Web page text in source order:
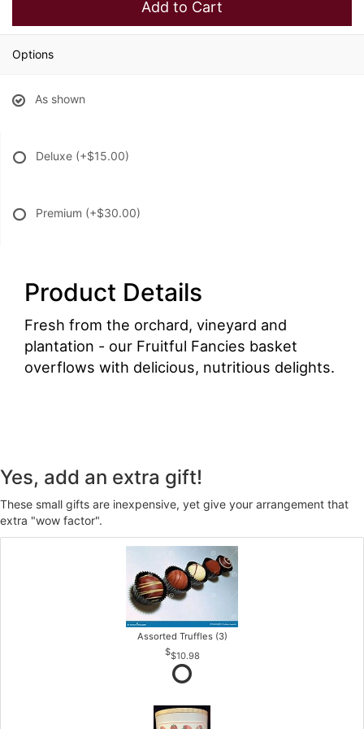
Add to Cart
Options
As shown
Deluxe (+$15.00)
Premium (+$30.00)
Product Details
Fresh from the orchard, vineyard and
plantation - our Fruitful Fancies basket
overflows with delicious, nutritious delights.
Yes, add an extra gift!
These small gifts are inexpensive, yet give your arrangement that
extra "wow factor".
Assorted Truffles (3)
$10.98